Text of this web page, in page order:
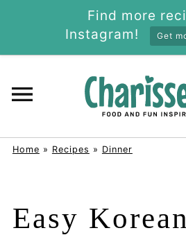
Home » Recipes » Dinner
Easy
Find more
Instagram!
Get